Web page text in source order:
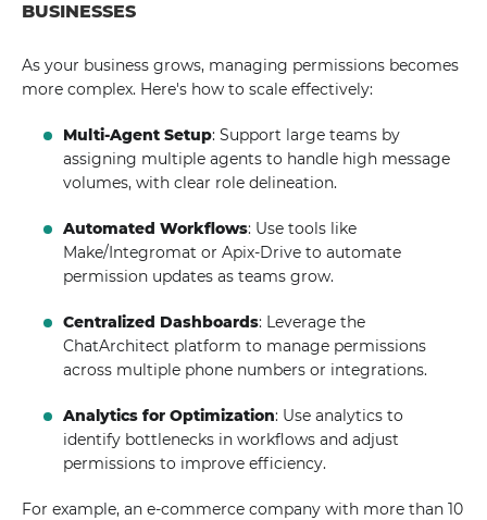
BUSINESSES
As your business grows, managing permissions becomes
more complex. Here's how to scale effectively:
Multi-Agent Setup: Support large teams by
assigning multiple agents to handle high message
volumes, with clear role delineation.
Automated Workflows: Use tools like
Make/Integromat or Apix-Drive to automate
permission updates as teams grow.
Centralized Dashboards: Leverage the
ChatArchitect platform to manage permissions
across multiple phone numbers or integrations.
Analytics for Optimization: Use analytics to
identify bottlenecks in workflows and adjust
permissions to improve efficiency.
For example, an e-commerce company with more than 10